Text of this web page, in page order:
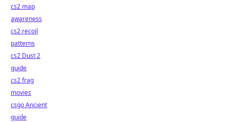
cs2 map
awareness
cs2 recoil
patterns
cs2 Dust 2
guide
cs2 frag
movies
csgo Ancient
guide